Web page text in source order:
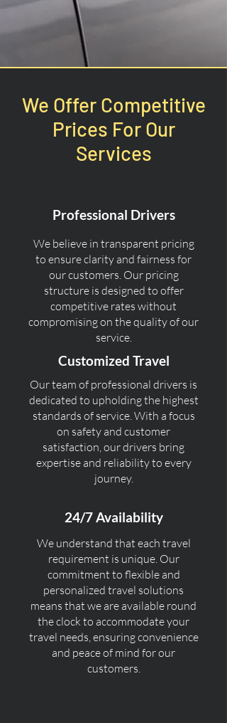
We Offer Competitive
Prices For Our
Services
Professional Drivers
We believe in transparent pricing
to ensure clarity and fairness for
our customers. Our pricing
structure is designed to offer
competitive rates without
compromising on the quality of our
service.
Customized Travel
Our team of professional drivers is
dedicated to upholding the highest
standards of service. With a focus
on safety and customer
satisfaction, our drivers bring
expertise and reliability to every
journey.
24/7 Availability
We understand that each travel
requirement is unique. Our
commitment to flexible and
personalized travel solutions
means that we are available round
the clock to accommodate your
travel needs, ensuring convenience
and peace of mind for our
customers.